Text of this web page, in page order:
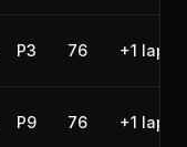
P3 76 +1 lap
P9 76 +1 lap